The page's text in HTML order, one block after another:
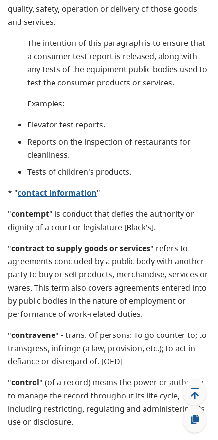
quality, safety, operation or delivery of those goods
and services.
The intention of this paragraph is to ensure that
a consumer test report is released, along with
any tests of the equipment public bodies used to
test the consumer products or services.
Examples:
Elevator test reports.
Reports on the inspection of restaurants for
cleanliness.
Tests of children's products.
* "contact information"
"contempt" is conduct that defies the authority or
dignity of a court or legislature [Black’s].
"contract to supply goods or services" refers to
agreements concluded by a public body with another
party to buy or sell products, merchandise, services or
wares. This term also covers agreements entered into
by public bodies in the nature of employment or
performance of work-related duties.
"contravene" - trans. Of persons: To go counter to; to
transgress, infringe (a law, provision, etc.); to act in
defiance or disregard of. [OED]
"control" (of a record) means the power or authority
to manage the record throughout its life cycle,
including restricting, regulating and administering its
use or disclosure.